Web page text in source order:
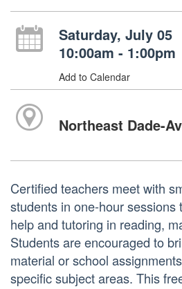
Saturday, July 05
10:00am - 1:00pm
Add to Calendar
Northeast Dade-
Certified teachers meet with
students in one-hour sessions
help and tutoring in reading,
Students are encouraged to
material or school
specific subject areas. This